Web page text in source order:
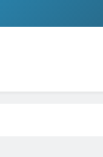
Sinking State,
MNS